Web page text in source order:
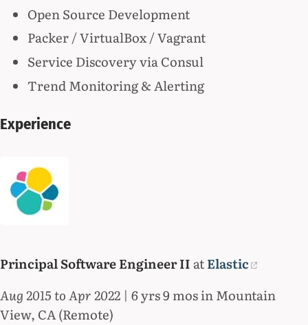
Open Source Development
Packer / VirtualBox / Vagrant
Service Discovery via Consul
Trend Monitoring & Alerting
Experience
Principal Software Engineer II atElastic
Aug 2015 to Apr 2022 | 6 yrs 9 mos in Mountain
View, CA (Remote)